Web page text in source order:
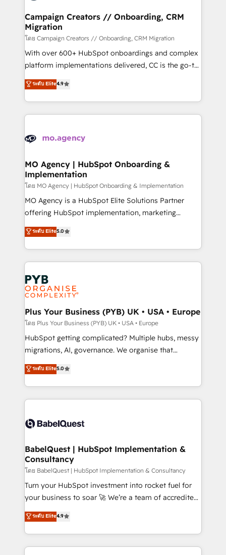
and manufacturers since 2002, we are committed to
empowering our clients and developing their
autonomy. Get to grips with HubSpot through
guided implementation and seamless integration of
the CRM platform into your digital ecosystem. Would
you like support in deploying your inbound
to your needs and sales objectives. With 125+
certifications, we are part of the most certified
services are offered in both English & French.
Campaign Creators // Onboarding, CRM
Migration
โดย Campaign Creators // Onboarding, CRM Migration
With over 600+ HubSpot onboardings and complex
platform implementations delivered, CC is the go-to
Elite Solutions Partner for businesses ready to
migrate, replatform, and scale smarter. We specialize
in high-impact CRM and CMS migrations and
onboarding from platforms like Salesforce, NetSuite,
WordPress and legacy CRMs, turning fragmented
architectures that accelerate revenue operations and
performance. - Multi-object CRM migration, cleanup,
and implementation. - Pre-built and custom
integrations across your full tech stack. - Custom
object setup, CMS builds, and full-funnel automation.
nurturing sequences. - Cross-hub setup across
Marketing, Sales, Operations, and Service Hubs. -
powerful growth engine. Built to convert, scale, and
drive results.
ระดับ Elite4.9
MO Agency | HubSpot Onboarding &
Implementation
โดย MO Agency | HubSpot Onboarding & Implementation
MO Agency is a HubSpot Elite Solutions Partner
offering HubSpot implementation, marketing
automation, CRM and RevOps consulting, B2B SEO,
paid media, content marketing, AEO and GEO (AI
search optimisation), and HubSpot Content Hub and
WordPress development. We work with enterprise
and growth-led companies across technology,
professional services, financial services and
industrial sectors. Offices in Johannesburg, Cape
Town, Dubai & London. 500+ HubSpot CRM
implementations delivered. AI visibility coverage
across ChatGPT, Claude, Perplexity, Gemini and
Google AI Overviews. HubSpot Impact Award -
Innovation HubSpot Impact Award - Platform
Migration Excellence HubSpot Impact Award -
accreditations with HubSpot.
ระดับ Elite5.0
Plus Your Business (PYB) UK • USA • Europe
โดย Plus Your Business (PYB) UK • USA • Europe
HubSpot getting complicated? Multiple hubs, messy
migrations, AI, governance. We organise that
complexity, so your team can put HubSpot to work...
Welcome to our Profile! We help with: • CRM
implementation, reports, workflows, and team
training • CRM migration from Salesforce, Pipedrive,
custom API integrations • AI governance for
Boutique 'Elite' team of 12 • 150+ clients across Sales
Hub, Marketing Hub, Service Hub, Data Hub and
CMS • ISO/IEC 27001:2022, ISO 9001:2015, and ISO
42001:2023 certified - the AI management standard •
GuardHub: our AI governance framework, built on
'𝗖𝗼𝗻𝘁𝗮𝗰𝘁 𝗯𝘂𝘀𝗶𝗻𝗲𝘀𝘀' button to get in touch (𝘸𝘦'𝘳𝘦
𝘴𝘶𝘱𝘦𝘳 𝘳𝘦𝘴𝘱𝘰𝘯𝘴𝘪𝘷𝘦)
ระดับ Elite5.0
BabelQuest | HubSpot Implementation &
Consultancy
โดย BabelQuest | HubSpot Implementation & Consultancy
Turn your HubSpot investment into rocket fuel for
your business to soar 🚀 We’re a team of accredited
HubSpot experts ready to help you. We can
implement the platform into complex business
environments, optimise what you've got and make
sure you can actually use it, build your website in
ระดับ Elite4.9